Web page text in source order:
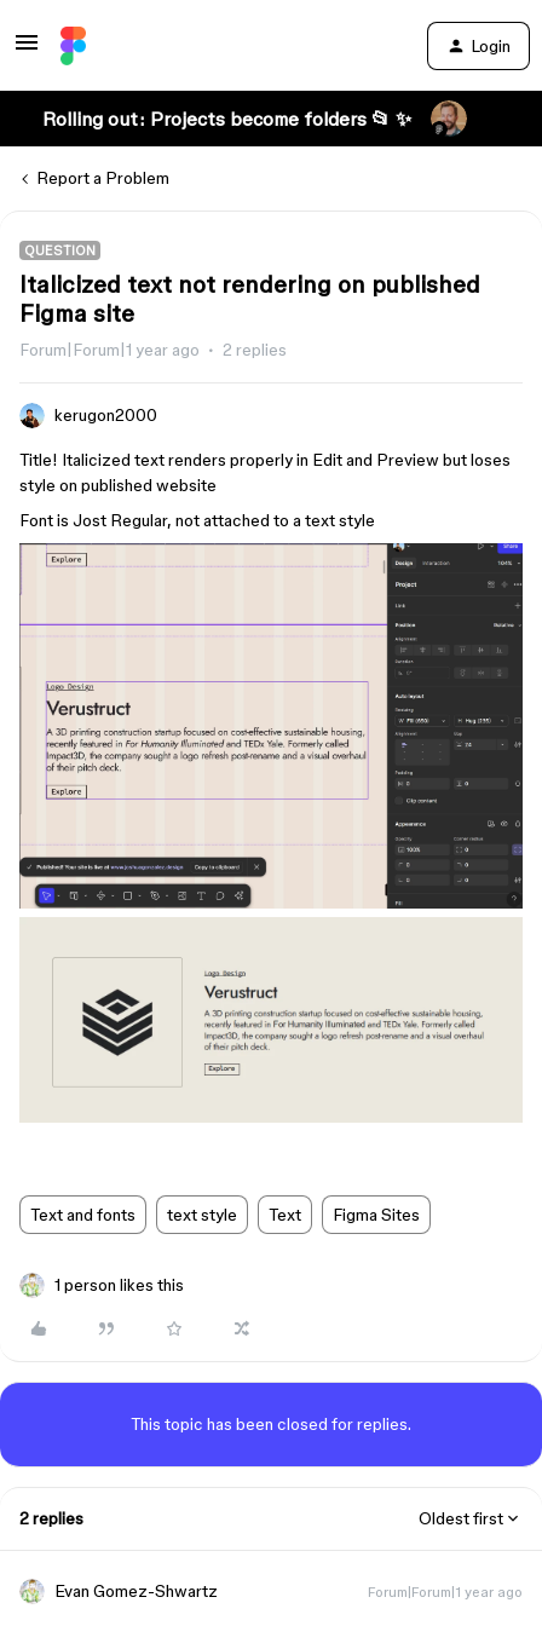
Login
Rolling out: Projects become folders 📂 ✨
Report a Problem
QUESTION
Italicized text not rendering on published
Figma site
Forum|Forum|1 year ago 2 replies
kerugon2000
Title! Italicized text renders properly in Edit and Preview but loses
style on published website
Font is Jost Regular, not attached to a text style
Text and fonts text style Text Figma Sites
1 person likes this
This topic has been closed for replies.
2 replies Oldest first
Evan Gomez-Shwartz Forum|Forum|1 year ago